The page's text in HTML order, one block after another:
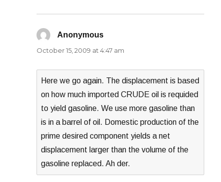
Anonymous
October 15, 2009 at 4:47 am
Here we go again. The displacement is based
on how much imported CRUDE oil is requided
to yield gasoline. We use more gasoline than
is in a barrel of oil. Domestic production of the
prime desired component yields a net
displacement larger than the volume of the
gasoline replaced. Ah der.